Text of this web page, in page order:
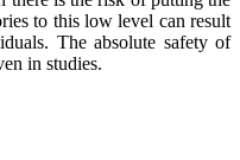
to this low level can result
The absolute safety of
in studies.